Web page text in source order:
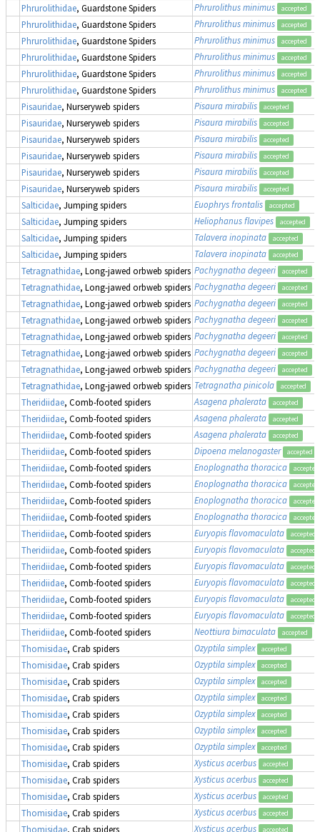
Phrurolithidae, Guardstone Spiders Phrurolithus minimus accepted
Phrurolithidae, Guardstone Spiders Phrurolithus minimus accepted
Phrurolithidae, Guardstone Spiders Phrurolithus minimus accepted
Phrurolithidae, Guardstone Spiders Phrurolithus minimus accepted
Phrurolithidae, Guardstone Spiders Phrurolithus minimus accepted
Phrurolithidae, Guardstone Spiders Phrurolithus minimus accepted
Pisauridae, Nurseryweb spiders Pisaura mirabilis accepted
Pisauridae, Nurseryweb spiders Pisaura mirabilis accepted
Pisauridae, Nurseryweb spiders Pisaura mirabilis accepted
Pisauridae, Nurseryweb spiders Pisaura mirabilis accepted
Pisauridae, Nurseryweb spiders Pisaura mirabilis accepted
Pisauridae, Nurseryweb spiders Pisaura mirabilis accepted
Salticidae, Jumping spiders Euophrys frontalis accepted
Salticidae, Jumping spiders Heliophanus flavipes accepted
Salticidae, Jumping spiders Talavera inopinata accepted
Salticidae, Jumping spiders Talavera inopinata accepted
Tetragnathidae, Long-jawed orbweb spiders Pachygnatha degeeri accepted
Tetragnathidae, Long-jawed orbweb spiders Pachygnatha degeeri accepted
Tetragnathidae, Long-jawed orbweb spiders Pachygnatha degeeri accepted
Tetragnathidae, Long-jawed orbweb spiders Pachygnatha degeeri accepted
Tetragnathidae, Long-jawed orbweb spiders Pachygnatha degeeri accepted
Tetragnathidae, Long-jawed orbweb spiders Pachygnatha degeeri accepted
Tetragnathidae, Long-jawed orbweb spiders Pachygnatha degeeri accepted
Tetragnathidae, Long-jawed orbweb spiders Tetragnatha pinicola accepted
Theridiidae, Comb-footed spiders Asagena phalerata accepted
Theridiidae, Comb-footed spiders Asagena phalerata accepted
Theridiidae, Comb-footed spiders Asagena phalerata accepted
Theridiidae, Comb-footed spiders Dipoena melanogaster accepted
Theridiidae, Comb-footed spiders Enoplognatha thoracica accepted
Theridiidae, Comb-footed spiders Enoplognatha thoracica accepted
Theridiidae, Comb-footed spiders Enoplognatha thoracica accepted
Theridiidae, Comb-footed spiders Enoplognatha thoracica accepted
Theridiidae, Comb-footed spiders Euryopis flavomaculata accepted
Theridiidae, Comb-footed spiders Euryopis flavomaculata accepted
Theridiidae, Comb-footed spiders Euryopis flavomaculata accepted
Theridiidae, Comb-footed spiders Euryopis flavomaculata accepted
Theridiidae, Comb-footed spiders Euryopis flavomaculata accepted
Theridiidae, Comb-footed spiders Euryopis flavomaculata accepted
Theridiidae, Comb-footed spiders Neottiura bimaculata accepted
Thomisidae, Crab spiders Ozyptila simplex accepted
Thomisidae, Crab spiders Ozyptila simplex accepted
Thomisidae, Crab spiders Ozyptila simplex accepted
Thomisidae, Crab spiders Ozyptila simplex accepted
Thomisidae, Crab spiders Ozyptila simplex accepted
Thomisidae, Crab spiders Ozyptila simplex accepted
Thomisidae, Crab spiders Ozyptila simplex accepted
Thomisidae, Crab spiders Xysticus acerbus accepted
Thomisidae, Crab spiders Xysticus acerbus accepted
Thomisidae, Crab spiders Xysticus acerbus accepted
Thomisidae, Crab spiders Xysticus acerbus accepted
Thomisidae, Crab spiders Xysticus acerbus accepted